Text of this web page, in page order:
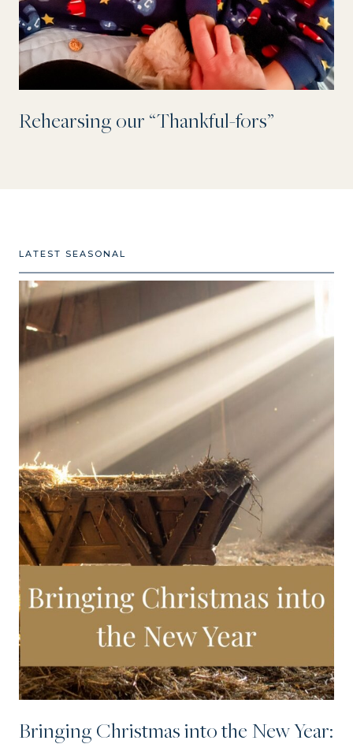
Rehearsing our “Thankful-fors”
LATEST SEASONAL
Bringing Christmas into the New Year: